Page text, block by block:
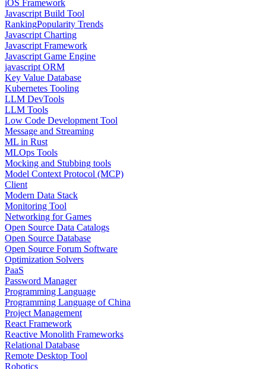
iOS Framework
Javascript Build Tool
RankingPopularity Trends
Javascript Charting
Javascript Framework
Javascript Game Engine
javascript ORM
Key Value Database
Kubernetes Tooling
LLM DevTools
LLM Tools
Low Code Development Tool
Message and Streaming
ML in Rust
MLOps Tools
Mocking and Stubbing tools
Model Context Protocol (MCP)
Client
Modern Data Stack
Monitoring Tool
Networking for Games
Open Source Data Catalogs
Open Source Database
Open Source Forum Software
Optimization Solvers
PaaS
Password Manager
Programming Language
Programming Language of China
Project Management
React Framework
Reactive Monolith Frameworks
Relational Database
Remote Desktop Tool
Robotics